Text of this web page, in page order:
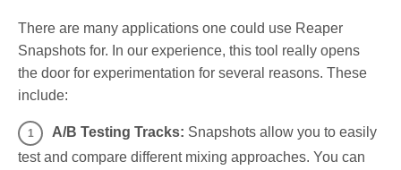
There are many applications one could use Reaper
Snapshots for. In our experience, this tool really opens
the door for experimentation for several reasons. These
include:
A/B Testing Tracks: Snapshots allow you to easily
test and compare different mixing approaches. You can